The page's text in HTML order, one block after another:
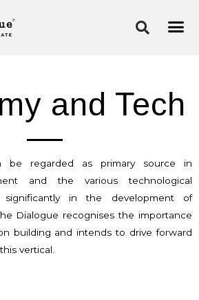
and Tech
be regarded as primary source in
and the various technological
significantly in the development of
Dialogue recognises the importance
building and intends to drive forward
vertical.